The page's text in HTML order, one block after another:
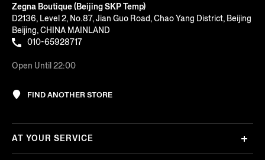
Zegna Boutique (Beijing SKP Temp)
D2136, Level 2, No.87, Jian Guo Road, Chao Yang District, Beijing
Beijing, CHINA MAINLAND
010-65928717
Open Until 22:00
FIND ANOTHER STORE
AT YOUR SERVICE